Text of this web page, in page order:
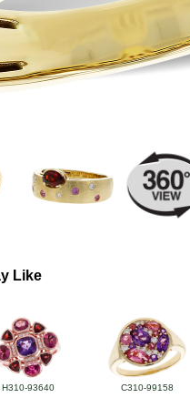
Like
H310-93640 C310-99158